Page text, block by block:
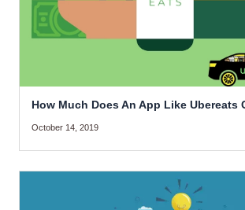
How Much Does An App Like Ubereats
October 14, 2019